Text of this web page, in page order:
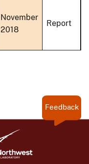
November
2018
Report
Feedback